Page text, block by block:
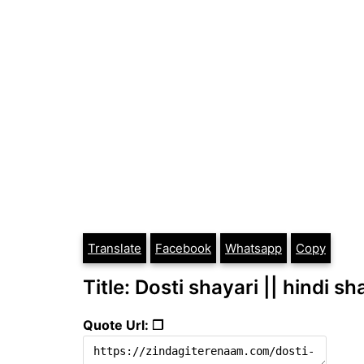
Translate Facebook Whatsapp Copy
Title: Dosti shayari || hindi
Quote Url: ❐